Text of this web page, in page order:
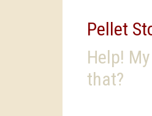
Pellet
Help!
that?